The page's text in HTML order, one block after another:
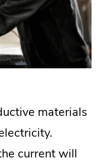
materials
current will